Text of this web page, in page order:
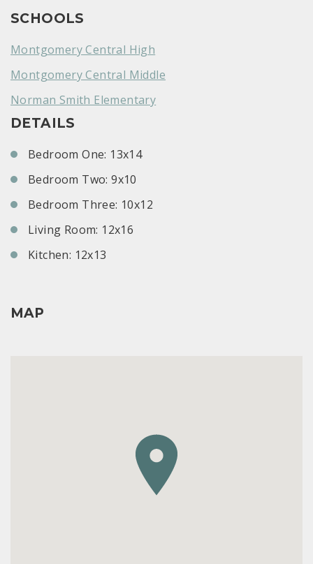
SCHOOLS
Montgomery Central High
Montgomery Central Middle
Norman Smith Elementary
DETAILS
Bedroom One: 13x14
Bedroom Two: 9x10
Bedroom Three: 10x12
Living Room: 12x16
Kitchen: 12x13
MAP